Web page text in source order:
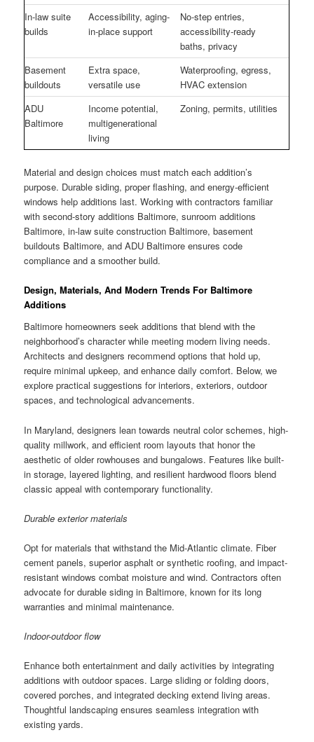
In-law suite
builds
Accessibility, aging-
in-place support
No-step entries,
accessibility-ready
baths, privacy
Basement
buildouts
Extra space,
versatile use
Waterproofing, egress,
HVAC extension
ADU
Baltimore
Income potential,
multigenerational
living
Zoning, permits, utilities
Material and design choices must match each addition’s
purpose. Durable siding, proper flashing, and energy-efficient
windows help additions last. Working with contractors familiar
with second-story additions Baltimore, sunroom additions
Baltimore, in-law suite construction Baltimore, basement
buildouts Baltimore, and ADU Baltimore ensures code
compliance and a smoother build.
Design, Materials, And Modern Trends For Baltimore
Additions
Baltimore homeowners seek additions that blend with the
neighborhood’s character while meeting modern living needs.
Architects and designers recommend options that hold up,
require minimal upkeep, and enhance daily comfort. Below, we
explore practical suggestions for interiors, exteriors, outdoor
spaces, and technological advancements.
In Maryland, designers lean towards neutral color schemes, high-
quality millwork, and efficient room layouts that honor the
aesthetic of older rowhouses and bungalows. Features like built-
in storage, layered lighting, and resilient hardwood floors blend
classic appeal with contemporary functionality.
Durable exterior materials
Opt for materials that withstand the Mid-Atlantic climate. Fiber
cement panels, superior asphalt or synthetic roofing, and impact-
resistant windows combat moisture and wind. Contractors often
advocate for durable siding in Baltimore, known for its long
warranties and minimal maintenance.
Indoor-outdoor flow
Enhance both entertainment and daily activities by integrating
additions with outdoor spaces. Large sliding or folding doors,
covered porches, and integrated decking extend living areas.
Thoughtful landscaping ensures seamless integration with
existing yards.